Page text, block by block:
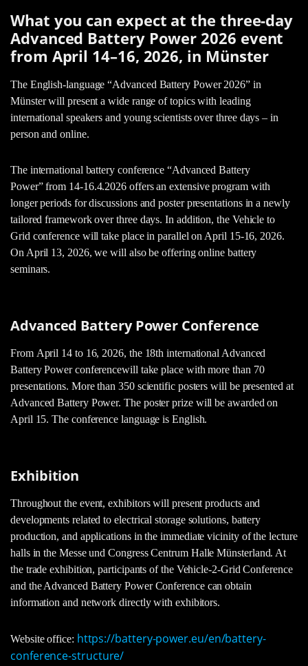
What you can expect at the three-day
Advanced Battery Power 2026 event
from April 14–16, 2026, in Münster
The English-language “Advanced Battery Power 2026” in
Münster will present a wide range of topics with leading
international speakers and young scientists over three days – in
person and online.
The international battery conference “Advanced Battery
Power” from 14-16.4.2026 offers an extensive program with
longer periods for discussions and poster presentations in a newly
tailored framework over three days. In addition, the Vehicle to
Grid conference will take place in parallel on April 15-16, 2026.
On April 13, 2026, we will also be offering online battery
seminars.
Advanced Battery Power Conference
From April 14 to 16, 2026, the 18th international Advanced
Battery Power conferencewill take place with more than 70
presentations. More than 350 scientific posters will be presented at
Advanced Battery Power. The poster prize will be awarded on
April 15. The conference language is English.
Exhibition
Throughout the event, exhibitors will present products and
developments related to electrical storage solutions, battery
production, and applications in the immediate vicinity of the lecture
halls in the Messe und Congress Centrum Halle Münsterland. At
the trade exhibition, participants of the Vehicle-2-Grid Conference
and the Advanced Battery Power Conference can obtain
information and network directly with exhibitors.
Website office: https://battery-power.eu/en/battery-
conference-structure/